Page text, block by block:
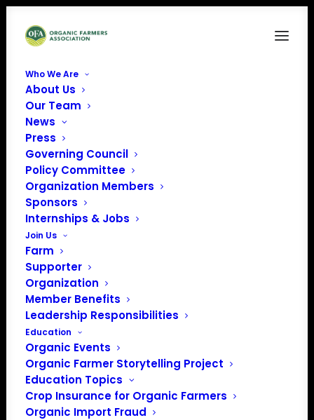
Who We Are
About Us
Our Team
News
Press
Governing Council
Policy Committee
Organization Members
Sponsors
Internships & Jobs
Join Us
Farm
Supporter
Organization
Member Benefits
Leadership Responsibilities
Education
Organic Events
Organic Farmer Storytelling Project
Education Topics
Crop Insurance for Organic Farmers
Organic Import Fraud
Home